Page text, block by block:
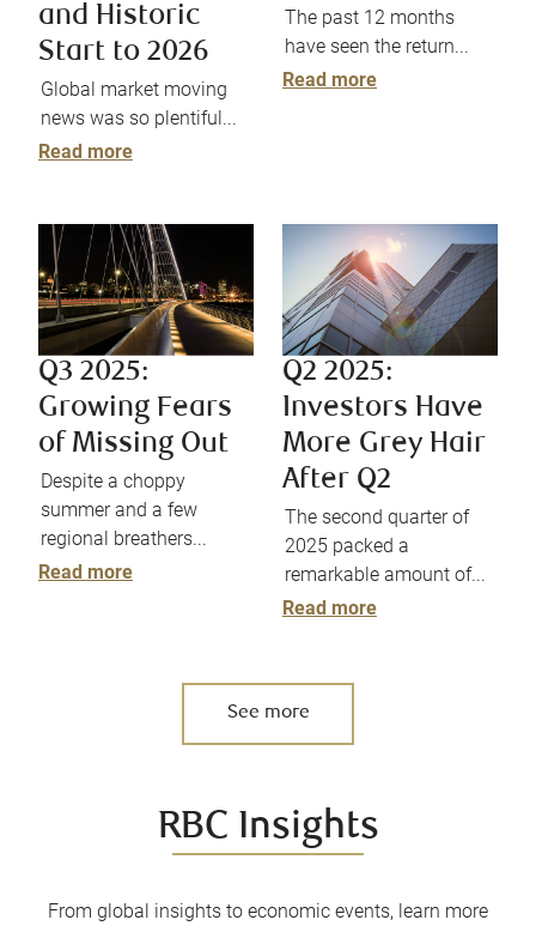
and Historic
Start to 2026
Global market moving
news was so plentiful...
Read more
The past 12 months
have seen the return...
Read more
Q3 2025:
Growing Fears
of Missing Out
Despite a choppy
summer and a few
regional breathers...
Read more
Q2 2025:
Investors Have
More Grey Hair
After Q2
The second quarter of
2025 packed a
remarkable amount of...
Read more
See more
RBC Insights
From global insights to economic events, learn more